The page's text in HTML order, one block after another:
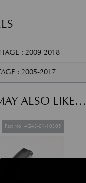
: 2009-2018
: 2005-2017
ALSO LIKE…
Part No. 4G43-01-10305